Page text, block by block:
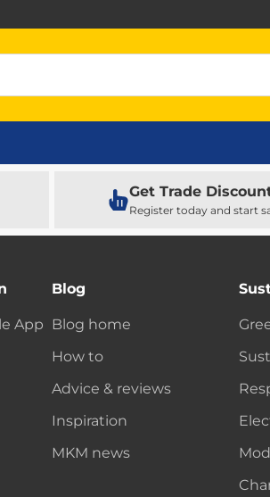
Get Trade
Register today and start
App
Blog
Blog home
How to
Advice & reviews
Inspiration
MKM news